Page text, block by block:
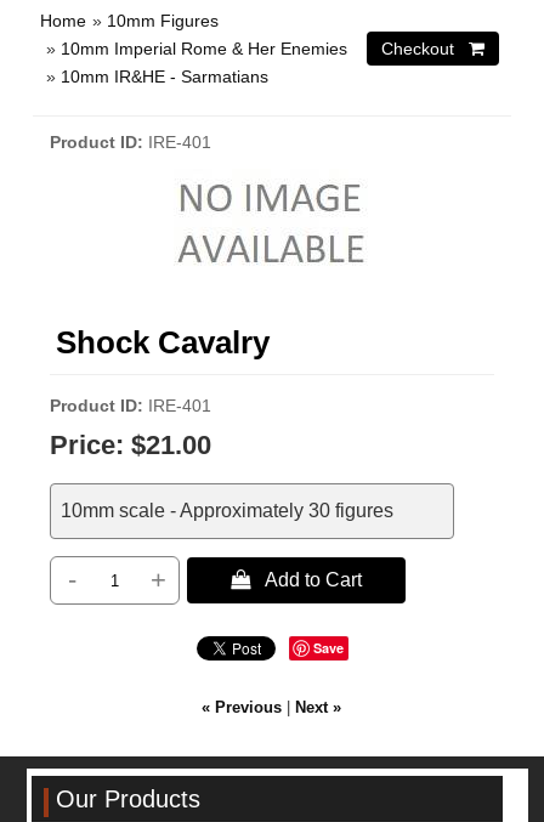
Home » 10mm Figures
» 10mm Imperial Rome & Her Enemies
» 10mm IR&HE - Sarmatians
Product ID IRE-401
Shock Cavalry
Product ID IRE-401
Price: $21.00
10mm scale - Approximately 30 figures
- +  Add to Cart
Save
« Previous Next »
Our Products